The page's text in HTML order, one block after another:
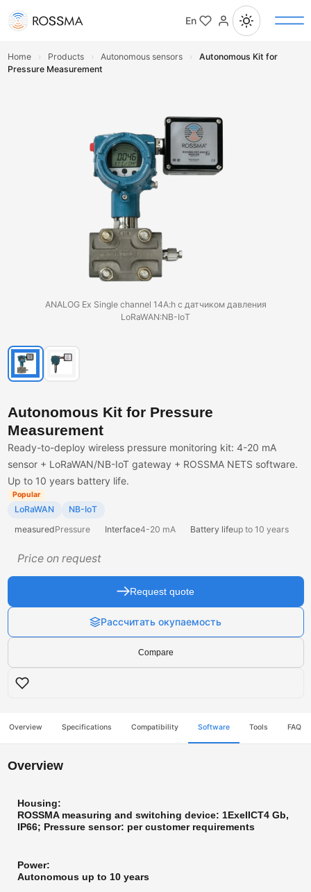
En
Home › Products › Autonomous sensors ›
Autonomous Kit for
Pressure Measurement
ANALOG Ex Single channel 14A:h с датчиком давления
LoRaWAN:NB-IoT
Autonomous Kit for Pressure
Measurement
Ready-to-deploy wireless pressure monitoring kit: 4-20 mA
sensor + LoRaWAN/NB-IoT gateway + ROSSMA NETS software.
Up to 10 years battery life.
Popular
LoRaWAN
NB-IoT
measuredPressure Interface4-20 mA Battery lifeup to 10 years
Price on request
Request quote
Рассчитать окупаемость
Compare
Overview Specifications Compatibility Software Tools FAQ
Overview
Housing:
ROSSMA measuring and switching device: 1ExeIICT4 Gb,
IP66; Pressure sensor: per customer requirements
Power:
Autonomous up to 10 years